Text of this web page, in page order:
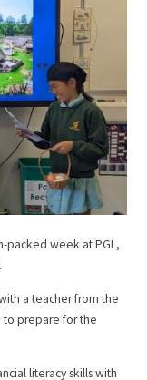
packed week at PGL,
a teacher from the
to prepare for the
literacy skills with